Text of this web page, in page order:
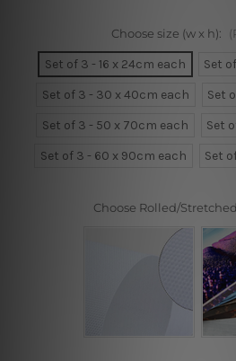
Choose size (w x h):
Set of 3 - 16 x 24cm each
Set
Set of 3 - 30 x 40cm each
Set
Set of 3 - 50 x 70cm each
Set
Set of 3 - 60 x 90cm each
Set
Choose Rolled/